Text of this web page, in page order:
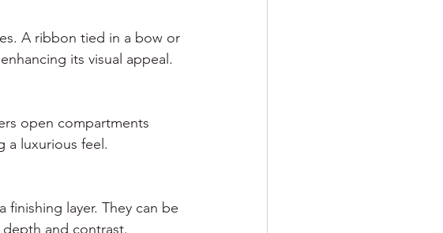
A ribbon tied in a bow or
its visual appeal.
open compartments
a luxurious feel.
layer. They can be
and contrast.